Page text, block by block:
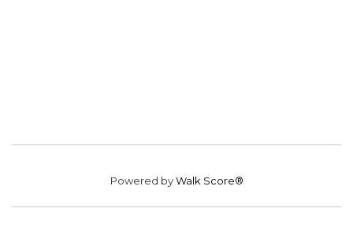
Powered byWalk Score®